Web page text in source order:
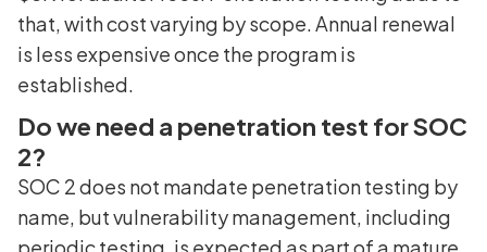
that, with cost varying by scope. Annual renewal
is less expensive once the program is
established.
Do we need a penetration test for SOC
2?
SOC 2 does not mandate penetration testing by
name, but vulnerability management, including